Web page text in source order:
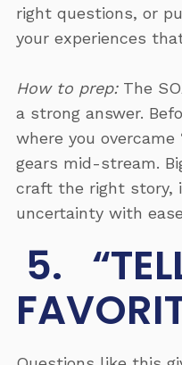
right questions, or
your experiences
How to prep: The
a strong answer.
where you
gears mid-stream.
craft the right story,
uncertainty with
5.